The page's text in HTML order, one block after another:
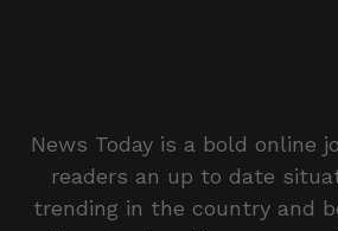
News Today is a bold online
readers an up to date
trending in the country and